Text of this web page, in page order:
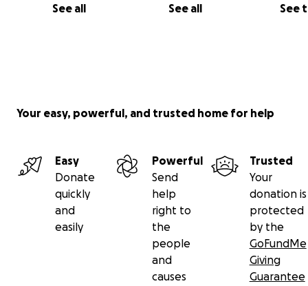
See all See all See
Your easy, powerful, and trusted home for help
Easy
Donate
quickly
and
easily
Powerful
Send
help
right to
the
people
and
causes
Trusted
Your
donation is
protected
by the
GoFundMe
Giving
Guarantee